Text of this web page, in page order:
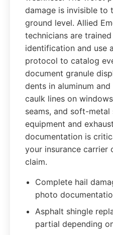
damage is invisible to
ground level. Allied
technicians are
identification and use
protocol to catalog
document granule
dents in aluminum
caulk lines on
seams, and soft-metal
equipment and
documentation is
your insurance carrier
claim.
Complete hail
photo
Asphalt shingle
partial depending